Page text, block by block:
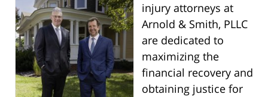
injury attorneys at
Arnold & Smith, PLLC
are dedicated to
maximizing the
financial recovery and
obtaining justice for